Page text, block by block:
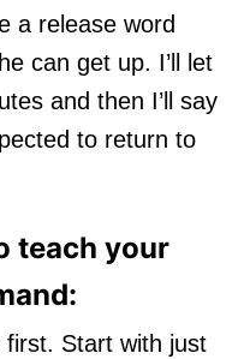
a release word
can get up. I’ll let
and then I’ll say
to return to
teach your
first. Start with just